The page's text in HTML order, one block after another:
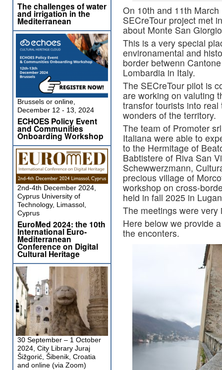
On 10th and 11th
SECreTour project met
about Monte San
This is a very special
environamental and
border betwenn
Lombardia in Italy.
The SECreTour pilot is
are working on valuting
transfor tourists into
wonders of the territory.
The team of Promoter
Italiana were able to
to the Hermitage of
Babtistere of Riva San
Schewwerzmann,
precious village of
workshop on cross-
held in fall 2025 in
The meetings were
Here below we provide
the enconters.
The challenges of water
and irrigation in the
Mediterranean
Brussels or online,
December 12 - 13, 2024
ECHOES Policy Event
and Communities
Onboarding Workshop
2nd-4th December 2024,
Cyprus University of
Technology, Limassol,
Cyprus
EuroMed 2024: the 10th
International Euro-
Mediterranean
Conference on Digital
Cultural Heritage
30 September – 1 October
2024, City Library Juraj
Šižgorić, Šibenik, Croatia
and online (via Zoom)